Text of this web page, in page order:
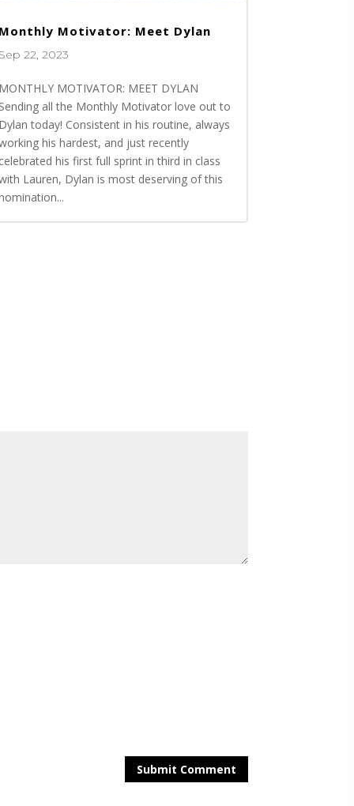
Motivator: Meet Dylan
22, 2023
MOTIVATOR: MEET DYLAN
all the Monthly Motivator love out to
today! Consistent in his routine, always
his hardest, and just recently
his first full sprint in third in class
Lauren, Dylan is most deserving of this